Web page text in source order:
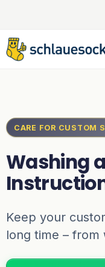
Washing
CARE FOR CUSTOM
Washing
Keep your
long time – from